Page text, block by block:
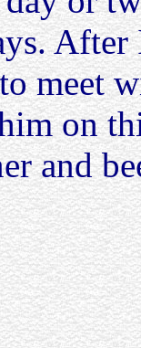
meet
on
and